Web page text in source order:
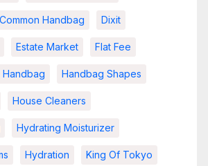
Common Handbag Dixit
Estate Market Flat Fee
Handbag Handbag Shapes
House Cleaners
Hydrating Moisturizer
Hydration King Of Tokyo